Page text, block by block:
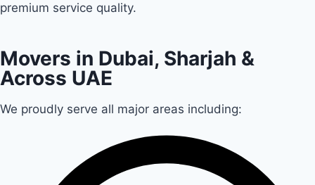
premium service quality.
Movers in Dubai, Sharjah &
Across UAE
We proudly serve all major areas including: